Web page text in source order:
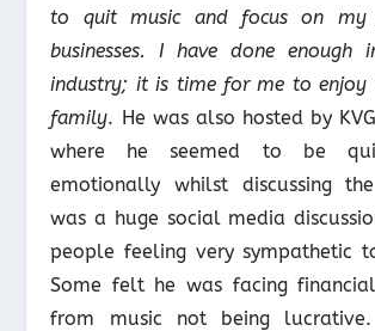
to quit music and focus on my
businesses. I have done enough
industry; it is time for me to
family. He was also hosted by
where he seemed to be
emotionally whilst discussing
was a huge social media
people feeling very sympathetic
Some felt he was facing
from music not being